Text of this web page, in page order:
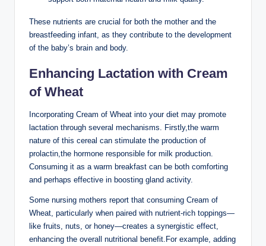
These nutrients are‌ crucial⁣ for both the mother and the
breastfeeding infant, as they contribute ‍to the development
of ⁣the baby’s brain and body.
Enhancing ⁤Lactation with ​Cream
of ‌Wheat
Incorporating ⁤Cream of Wheat into your diet may promote
lactation through several mechanisms. ‍Firstly,the warm⁢
nature ⁤of this cereal​ can​ stimulate the production of‌
prolactin,the ⁤hormone responsible ⁢for ‌milk production.
Consuming it as‌ a warm breakfast can be both comforting
and perhaps effective ‌in boosting gland activity.
Some nursing mothers report that consuming Cream​ of
Wheat, ⁣particularly ‍when paired with nutrient-rich toppings—
like fruits, nuts, ⁢or ⁢honey—creates ⁤a ⁣synergistic⁤ effect,
⁤enhancing ⁣the overall nutritional benefit.For example, adding